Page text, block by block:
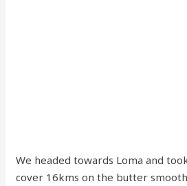
We headed towards Loma and
cover 16kms on the butter